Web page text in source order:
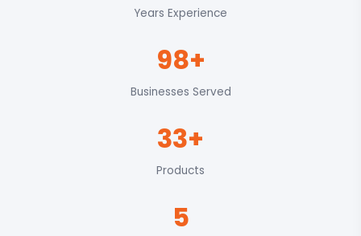
Years Experience
98+
Businesses Served
33+
Products
5